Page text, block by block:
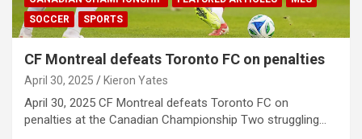
SOCCER
SPORTS
CF Montreal defeats Toronto FC on penalties
April 30, 2025 Kieron Yates
April 30, 2025 CF Montreal defeats Toronto FC on
penalties at the Canadian Championship Two struggling…